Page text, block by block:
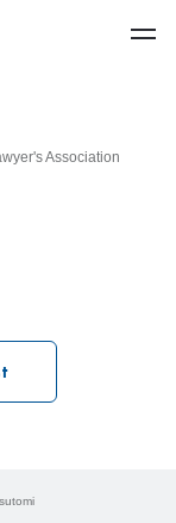
Association